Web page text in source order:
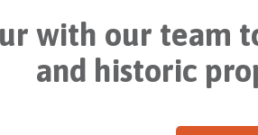
with our team
and historic